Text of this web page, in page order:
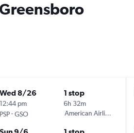
Wed 8/26
12:44 pm
PSP-GSO
1 stop
6h 32m
American Airlines